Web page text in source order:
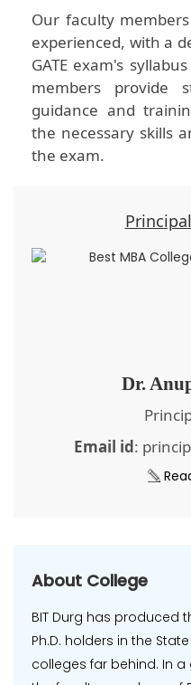
Our faculty
experienced, with a
GATE exam's
members provide
guidance and
the necessary skills
the exam.
Dr.
Email id:
About College
BIT Durg has produced
Ph.D. holders in the
colleges far behind. In